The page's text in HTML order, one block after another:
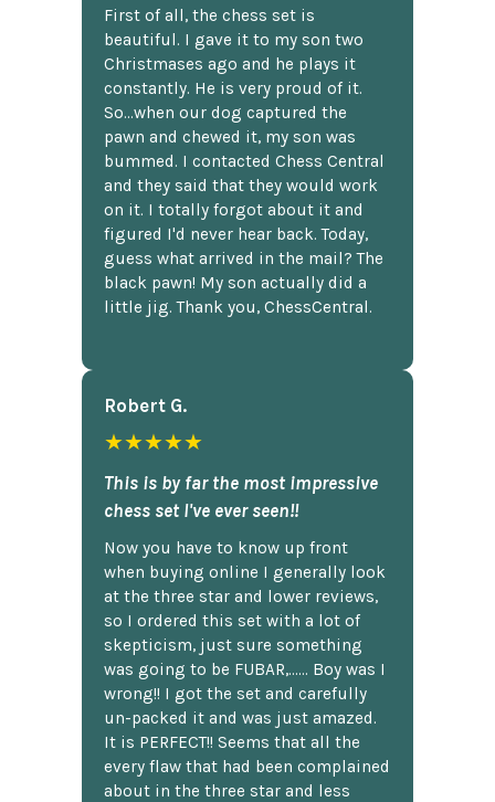
First of all, the chess set is
beautiful. I gave it to my son two
Christmases ago and he plays it
constantly. He is very proud of it.
So...when our dog captured the
pawn and chewed it, my son was
bummed. I contacted Chess Central
and they said that they would work
on it. I totally forgot about it and
figured I'd never hear back. Today,
guess what arrived in the mail? The
black pawn! My son actually did a
little jig. Thank you, ChessCentral.
Robert G.
★★★★★
This is by far the most impressive
chess set I've ever seen!!
Now you have to know up front
when buying online I generally look
at the three star and lower reviews,
so I ordered this set with a lot of
skepticism, just sure something
was going to be FUBAR,...... Boy was I
wrong!! I got the set and carefully
un-packed it and was just amazed.
It is PERFECT!! Seems that all the
every flaw that had been complained
about in the three star and less